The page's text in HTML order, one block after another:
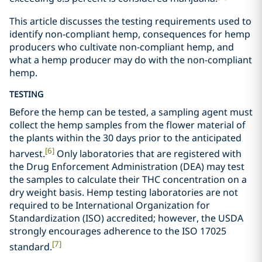
This article discusses the testing requirements used to
identify non-compliant hemp, consequences for hemp
producers who cultivate non-compliant hemp, and
what a hemp producer may do with the non-compliant
hemp.
TESTING
Before the hemp can be tested, a sampling agent must
collect the hemp samples from the flower material of
the plants within the 30 days prior to the anticipated
harvest.[6] Only laboratories that are registered with
the Drug Enforcement Administration (DEA) may test
the samples to calculate their THC concentration on a
dry weight basis. Hemp testing laboratories are not
required to be International Organization for
Standardization (ISO) accredited; however, the USDA
strongly encourages adherence to the ISO 17025
standard.[7]